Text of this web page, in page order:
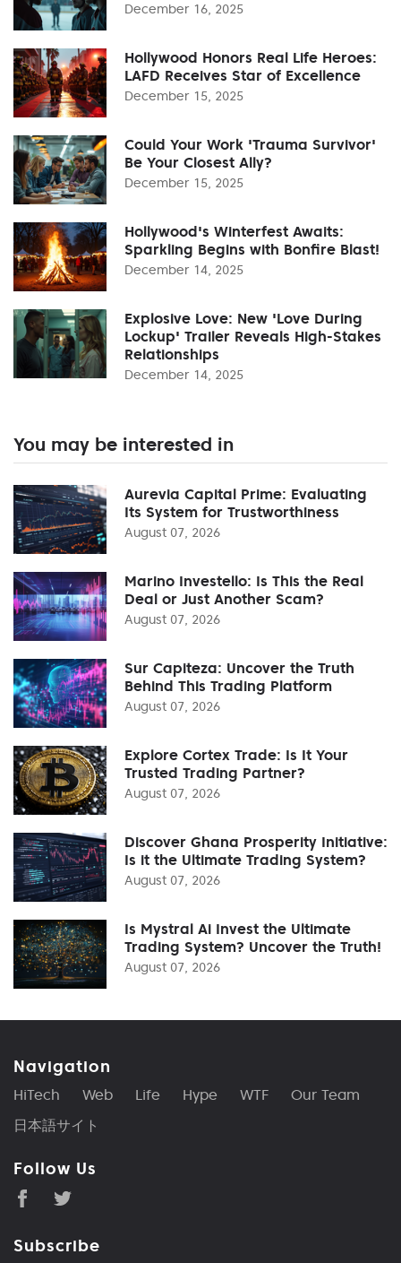
December 16, 2025
Hollywood Honors Real Life Heroes:
LAFD Receives Star of Excellence
December 15, 2025
Could Your Work 'Trauma Survivor'
Be Your Closest Ally?
December 15, 2025
Hollywood's Winterfest Awaits:
Sparkling Begins with Bonfire Blast!
December 14, 2025
Explosive Love: New 'Love During
Lockup' Trailer Reveals High-Stakes
Relationships
December 14, 2025
You may be interested in
Aurevia Capital Prime: Evaluating
Its System for Trustworthiness
August 07, 2026
Marino Investello: Is This the Real
Deal or Just Another Scam?
August 07, 2026
Sur Capiteza: Uncover the Truth
Behind This Trading Platform
August 07, 2026
Explore Cortex Trade: Is It Your
Trusted Trading Partner?
August 07, 2026
Discover Ghana Prosperity Initiative:
Is it the Ultimate Trading System?
August 07, 2026
Is Mystral Ai Invest the Ultimate
Trading System? Uncover the Truth!
August 07, 2026
Navigation
HiTech Web Life Hype WTF
Our Team
日本語サイト
Follow Us
Subscribe